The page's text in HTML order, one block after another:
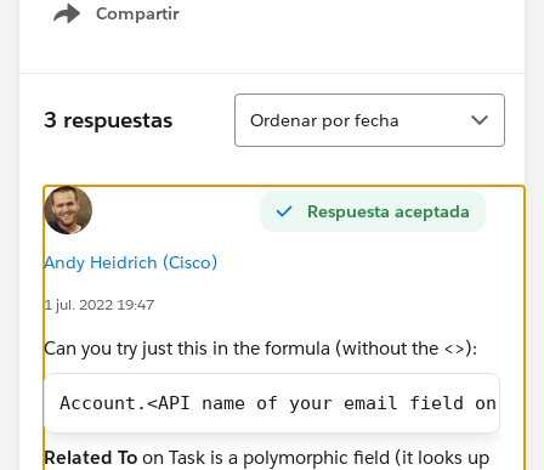
(Account), or at least it appears to be giving me the
down to person account and parent account and just
using the custom email field right off of household
and I'm at a complete loss.
How on earth do you bring over email address from
the account on a task to use it there?
I'm probably leaving out a million details needed to
actually answer the question, sorry about that!
#Service Cloud #Financial Services Cloud
Thank you,
Tabitha
Compartir
Show menu
3 respuestas
Ordenar
Ordenar por fecha
Respuesta aceptada
Andy Heidrich (Cisco)
1 jul. 2022 19:47
Can you try just this in the formula (without the <>):
Account.<API name of your email field on
Related To on Task is a polymorphic field (it looks up